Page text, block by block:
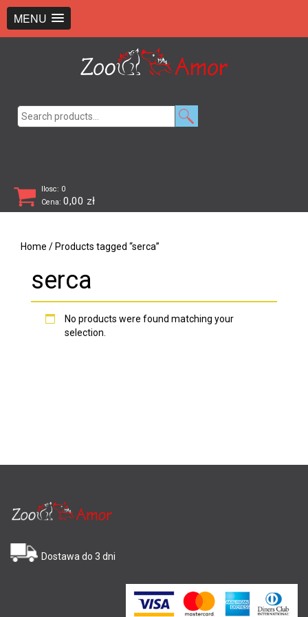
MENU
Ilosc: 0
Cena: 0,00 zł
Home / Products tagged “serca”
serca
No products were found matching your
selection.
Dostawa do 3 dni